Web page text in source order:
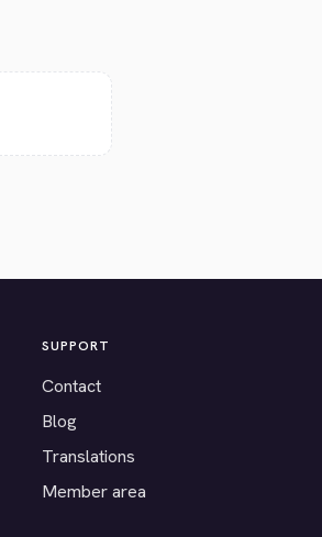
SUPPORT
Contact
Blog
Translations
Member area